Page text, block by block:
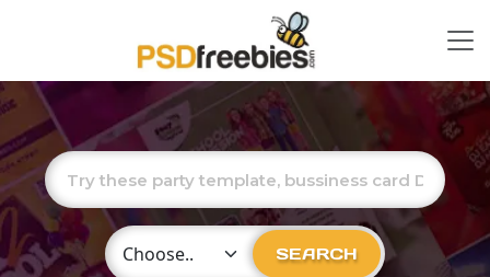
Choose Category SEARCH